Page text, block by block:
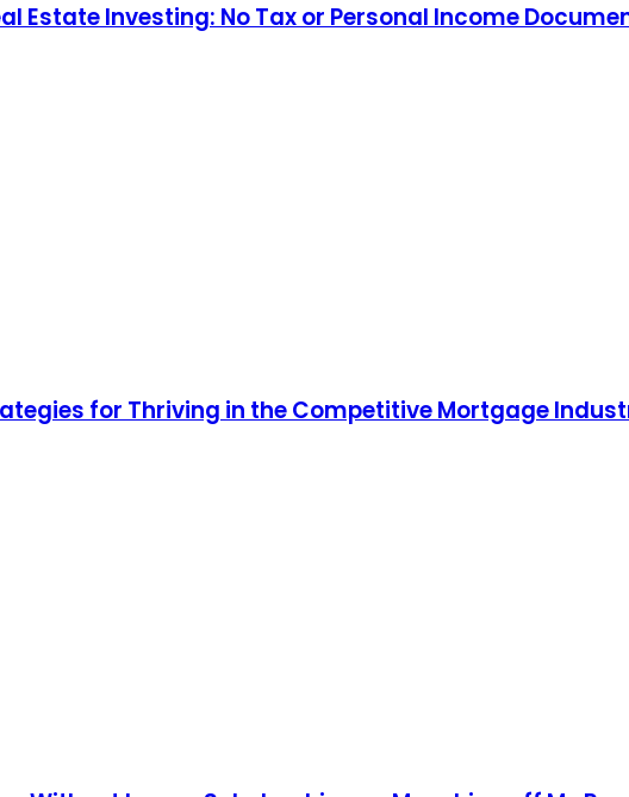
Estate Investing: No Tax or Personal Income
for Thriving in the Competitive Mortgage